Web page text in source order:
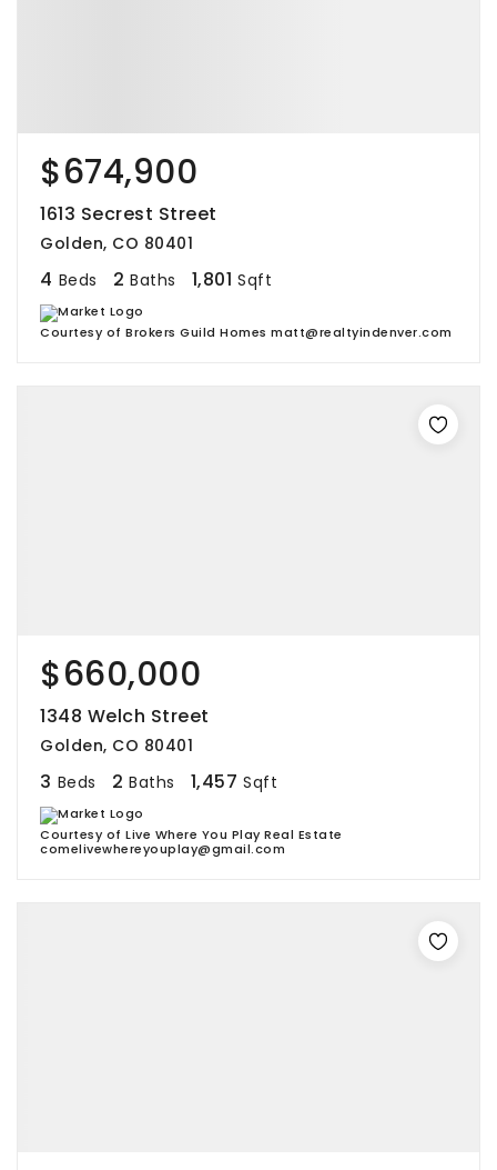
$674,900
1613 Secrest Street
Golden, CO 80401
4 Beds 2 Baths 1,801 Sqft
Courtesy of Brokers Guild Homes matt@realtyindenver.com
$660,000
1348 Welch Street
Golden, CO 80401
3 Beds 2 Baths 1,457 Sqft
Courtesy of Live Where You Play Real Estate
comelivewhereyouplay@gmail.com